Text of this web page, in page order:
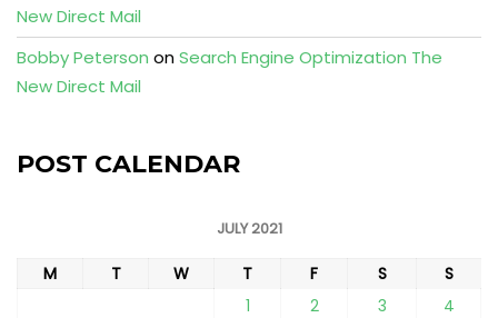
New Direct Mail
Bobby Peterson onSearch Engine Optimization The
New Direct Mail
POST CALENDAR
JULY 2021
M T W T F S
S
1
2 3
4